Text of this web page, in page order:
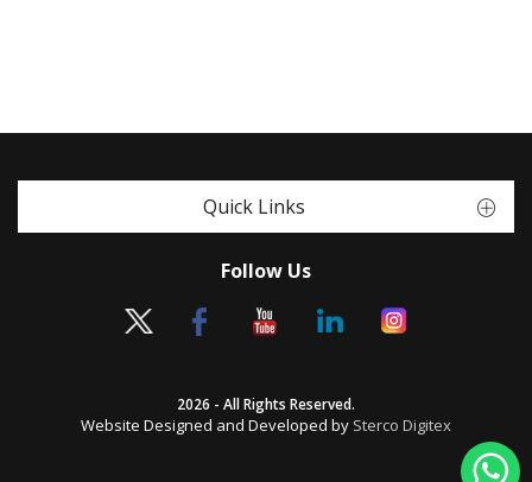
Quick Links
Follow Us
2026 - All Rights Reserved.
Website Designed and Developed by Sterco Digitex